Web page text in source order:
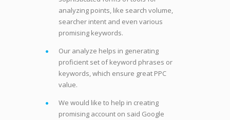
analyzing points, like search volume,
searcher intent and even various
promising keywords.
Our analyze helps in generating
proficient set of keyword phrases or
keywords, which ensure great PPC
value.
We would like to help in creating
promising account on said Google